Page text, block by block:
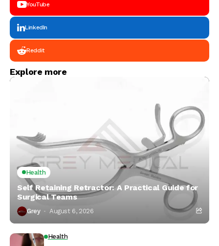
YouTube
LinkedIn
Reddit
Explore more
Health
Self Retaining Retractor: A Practical Guide for
Surgical Teams
Grey August 6, 2026
Health